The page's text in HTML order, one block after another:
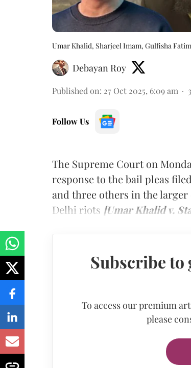
Umar Khalid, Sharjeel Imam, Gulfisha
Debayan Roy
Published on: 27 Oct 2025, 6:09 am 3
Follow Us
The Supreme Court on
response to the bail pleas
and three others in the larger
Delhi riots [Umar Khalid v.
Subscribe to
To access our premium
please